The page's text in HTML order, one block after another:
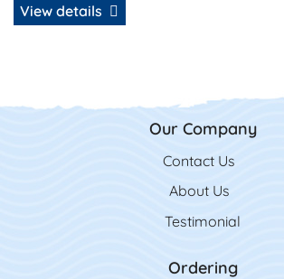
View details
Our Company
Contact Us
Contact Us
About Us
Testimonial
Ordering